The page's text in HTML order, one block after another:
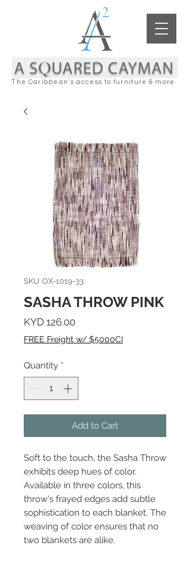
The Caribbean's access to furniture & more
SKU: OX-1019-33
SASHA THROW PINK
KYD 126.00Price
FREE Freight w/ $5000CI
Quantity *
Add to Cart
Soft to the touch, the Sasha Throw
exhibits deep hues of color.
Available in three colors, this
throw's frayed edges add subtle
sophistication to each blanket. The
weaving of color ensures that no
two blankets are alike.